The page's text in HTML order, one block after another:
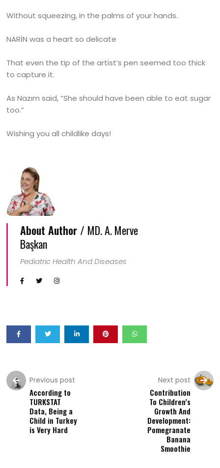
Without squeezing, in the palms of your hands.
NARİN was a heart so delicate
That even the tip of the artist’s pen seemed too thick
to capture it.
As Nazım said, “She should have been able to eat sugar
too.”
Wishing you all childlike days!
About Author / MD. A. Merve
Başkan
Pediatric Health And Diseases
Previous post
According to
TURKSTAT
Data, Being a
Child in Turkey
is Very Hard
Next post
Contribution
To Children’s
Growth And
Development:
Pomegranate
Banana
Smoothie